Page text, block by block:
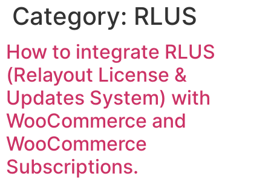
Category: RLUS
How to integrate RLUS
(Relayout License &
Updates System) with
WooCommerce and
WooCommerce
Subscriptions.